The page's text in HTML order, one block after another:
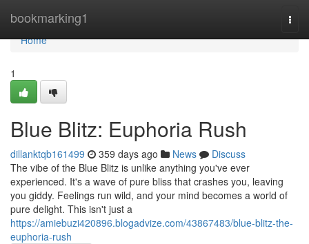
bookmarking1
Home
Home
1
Blue Blitz: Euphoria Rush
dillanktqb161499 359 days ago News
Discuss
The vibe of the Blue Blitz is unlike anything you've ever
experienced. It's a wave of pure bliss that crashes you, leaving
you giddy. Feelings run wild, and your mind becomes a world of
pure delight. This isn't just a
https://amiebuzi420896.blogadvize.com/43867483/blue-blitz-the-
euphoria-rush